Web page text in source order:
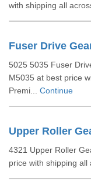
with shipping all
Fuser Drive
5025 5035 Fuser
M5035 at best price
Premi... Continue
Upper Roller
4321 Upper Roller
price with shipping all